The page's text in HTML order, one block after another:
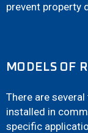
prevent property
MODELS OF
There are
installed in
specific